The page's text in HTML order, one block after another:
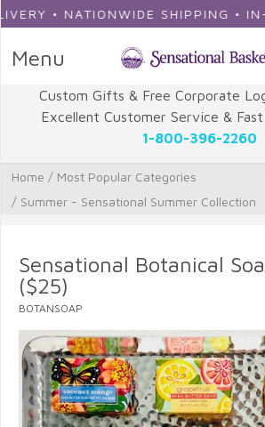
• NATIONWIDE SHIPPING • IN-
Menu
Custom Gifts & Free Corporate
Excellent Customer Service &
1-800-396-2260
Home / Most Popular Categories
/ Summer - Sensational Summer Collection
Sensational Botanical
($25)
BOTANSOAP